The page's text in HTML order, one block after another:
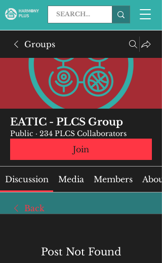
Groups
EATIC - PLCS Group
Public · 234 PLCS Collaborators
Join
Discussion Media Members About
Back
Post Not Found